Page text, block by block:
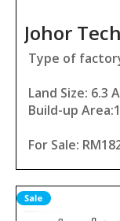
Johor
Type of
Land Size: 6.3
Build-up
For Sale: